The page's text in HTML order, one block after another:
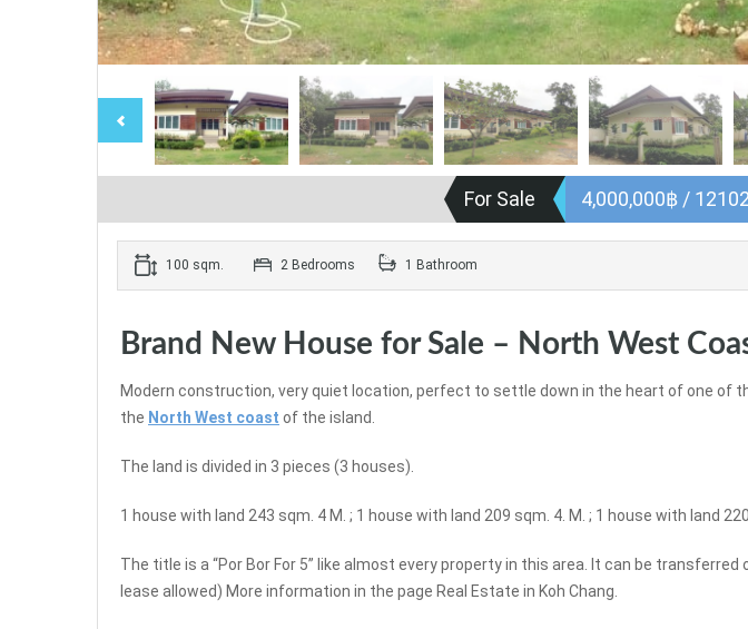
For Sale 4,000,000฿ /
100 sqm. 2 Bedrooms 1 Bathroom
Brand New House for Sale – North West
Modern construction, very quiet location, perfect to settle down in the heart of one of
the North West coast of the island.
The land is divided in 3 pieces (3 houses).
1 house with land 243 sqm. 4 M. ; 1 house with land 209 sqm. 4. M. ; 1 house with land
The title is a “Por Bor For 5” like almost every property in this area. It can be transferred
lease allowed) More information in the page Real Estate in Koh Chang.